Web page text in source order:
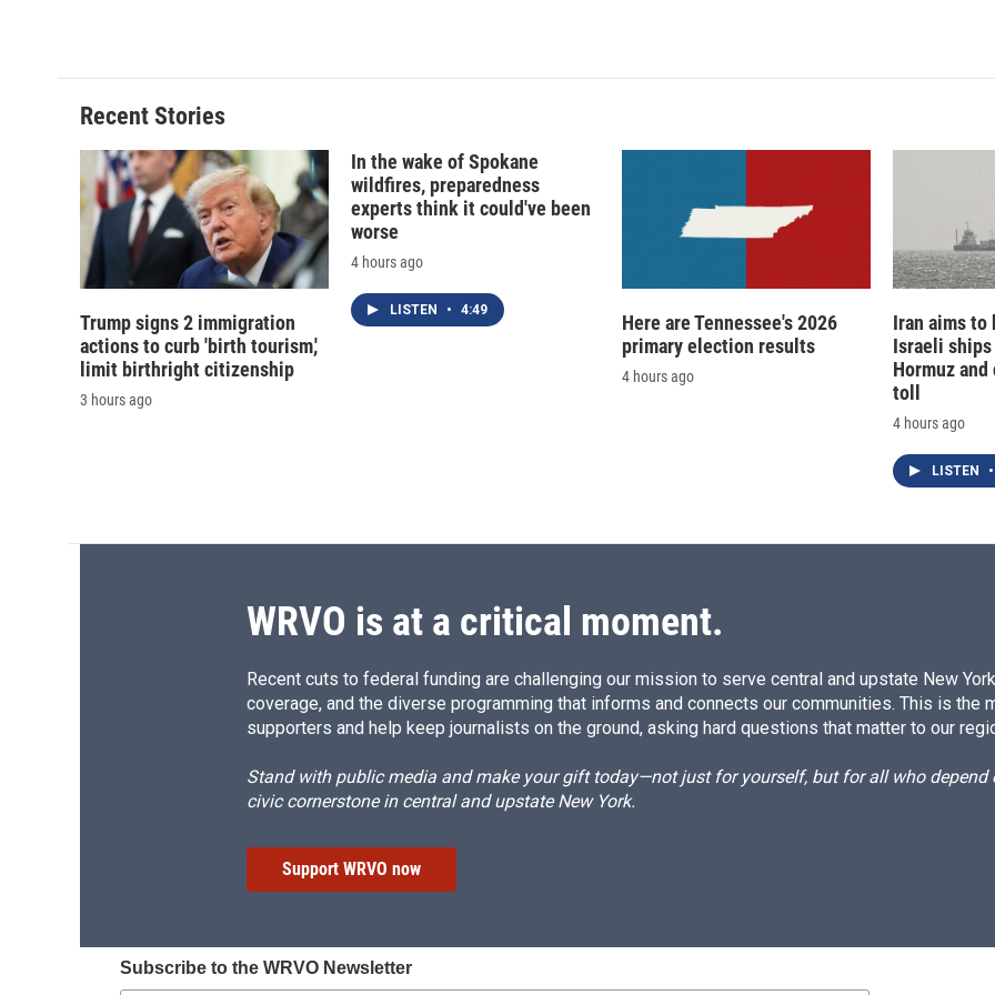
Recent Stories
Trump signs 2 immigration
actions to curb 'birth tourism,'
limit birthright citizenship
3 hours ago
In the wake of Spokane
wildfires, preparedness
experts think it could've been
worse
4 hours ago
LISTEN • 4:49
Here are Tennessee's 2026
primary election results
4 hours ago
Iran aims to
Israeli
Hormuz
toll
4 hours ago
LISTEN •
WRVO is at a critical moment.
Recent cuts to federal funding are challenging our mission to serve central and upstate New
coverage, and the diverse programming that informs and connects our communities. This is the
supporters and help keep journalists on the ground, asking hard questions that matter to our
Stand with public media and make your gift today—not just for yourself, but for all who depend
civic cornerstone in central and upstate New York.
Support WRVO now
Subscribe to the WRVO Newsletter